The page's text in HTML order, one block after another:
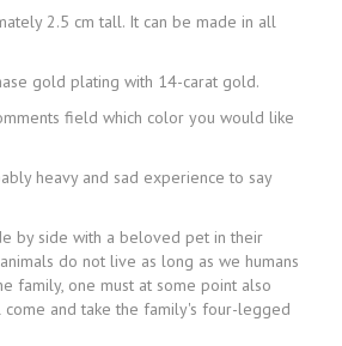
2.5 cm tall. It can be made in all
gold plating with 14-carat gold.
field which color you would like
heavy and sad experience to say
by side with a beloved pet in their
do not live as long as we humans
family, one must at some point also
come and take the family's four-legged